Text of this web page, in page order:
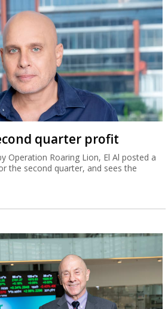
quarter profit
Operation Roaring Lion, El Al posted a
the second quarter, and sees the